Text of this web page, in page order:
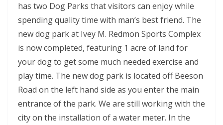
has two Dog Parks that visitors can enjoy while
spending quality time with man’s best friend. The
new dog park at Ivey M. Redmon Sports Complex
is now completed, featuring 1 acre of land for
your dog to get some much needed exercise and
play time. The new dog park is located off Beeson
Road on the left hand side as you enter the main
entrance of the park. We are still working with the
city on the installation of a water meter. In the